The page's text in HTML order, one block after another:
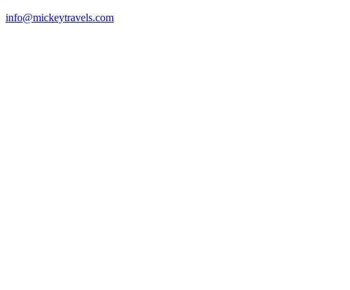
info@mickeytravels.com